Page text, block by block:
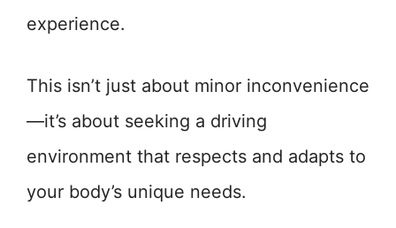
experience.
This isn’t just about minor inconvenience
—it’s about seeking a driving
environment that respects and adapts to
your body’s unique needs.